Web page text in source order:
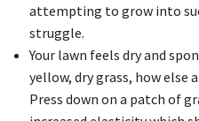
attempting to grow into
struggle.
Your lawn feels dry and
yellow, dry grass, how else
Press down on a patch of